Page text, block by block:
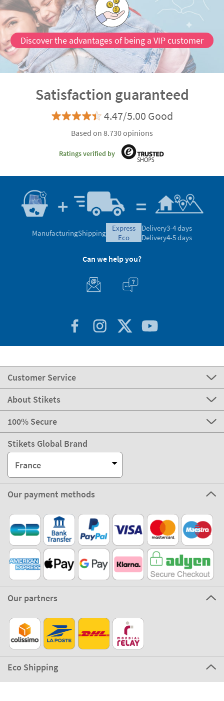
Discover the advantages of being a VIP customer
Satisfaction guaranteed
4.47/5.00 Good
Based on 8.730 opinions
Ratings verified by
ManufacturingShipping
express
eco
Delivery3-4 days
Delivery4-5 days
Can we help you?
Customer Service
About Stikets
100% Secure
Stikets Global Brand
France
Our payment methods
Our partners
Eco Shipping